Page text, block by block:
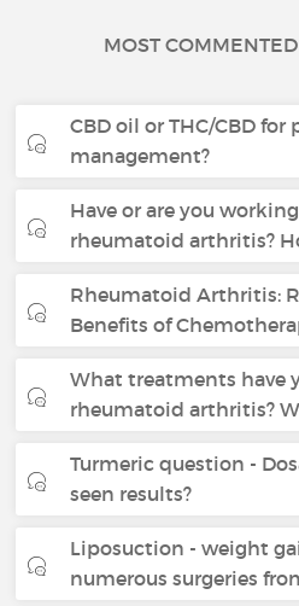
MOST
CBD oil or THC/CBD for
management?
Have or are you
rheumatoid arthritis?
Rheumatoid Arthritis:
Benefits of
What treatments have
rheumatoid arthritis?
Turmeric question -
seen results?
Liposuction - weight
numerous surgeries